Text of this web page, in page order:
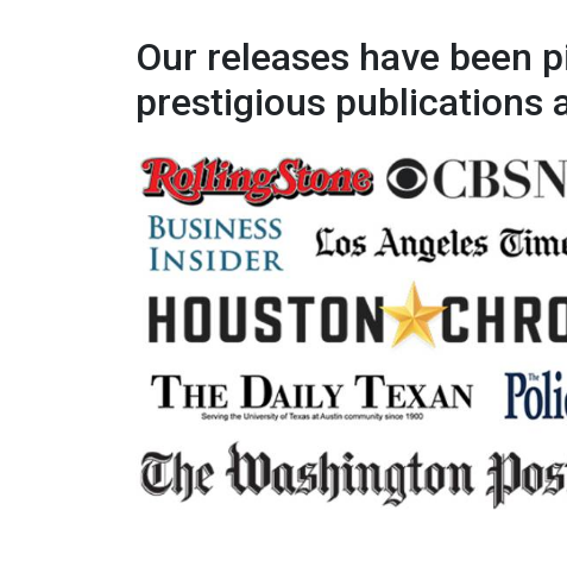
Our releases have been
prestigious publications